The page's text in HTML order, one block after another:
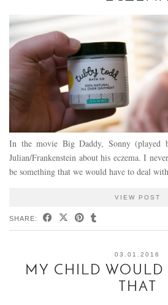
In the movie Big Daddy, Sonny (played
Julian/Frankenstein about his eczema. I
be something that we would have to deal
VIEW POST
SHARE:
03.01.2016
MY CHILD WOULD
THAT